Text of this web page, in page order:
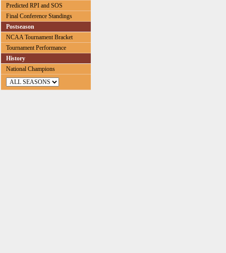
Predicted RPI and SOS
Final Conference Standings
Postseason
NCAA Tournament Bracket
Tournament Performance
History
National Champions